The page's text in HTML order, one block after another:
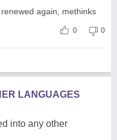
again, methinks
0 0
LANGUAGES
into any other